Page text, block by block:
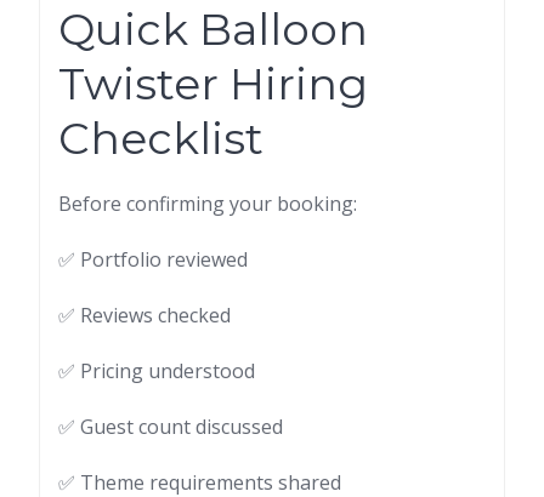
Quick Balloon
Twister Hiring
Checklist
Before confirming your booking:
✅ Portfolio reviewed
✅ Reviews checked
✅ Pricing understood
✅ Guest count discussed
✅ Theme requirements shared